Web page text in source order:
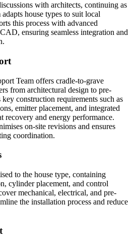
with architects, continuing as
house types to suit local
this process with advanced
ensuring seamless integration and
Team offers cradle-to-grave
from architectural design to pre-
construction requirements such as
emitter placement, and integrated
recovery and energy performance.
on-site revisions and ensures
coordination.
to the house type, containing
cylinder placement, and control
mechanical, electrical, and pre-
the installation process and reduce